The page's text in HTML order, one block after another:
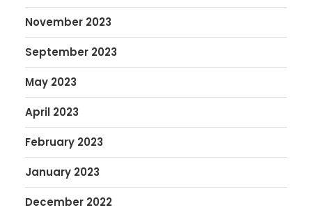
November 2023
September 2023
May 2023
April 2023
February 2023
January 2023
December 2022